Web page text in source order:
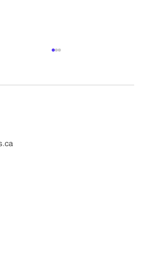
insights: the power of